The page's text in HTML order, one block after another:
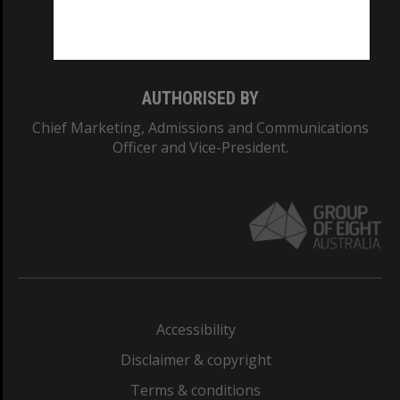
AUTHORISED BY
Chief Marketing, Admissions and Communications
Officer and Vice-President.
Accessibility
Disclaimer & copyright
Terms & conditions